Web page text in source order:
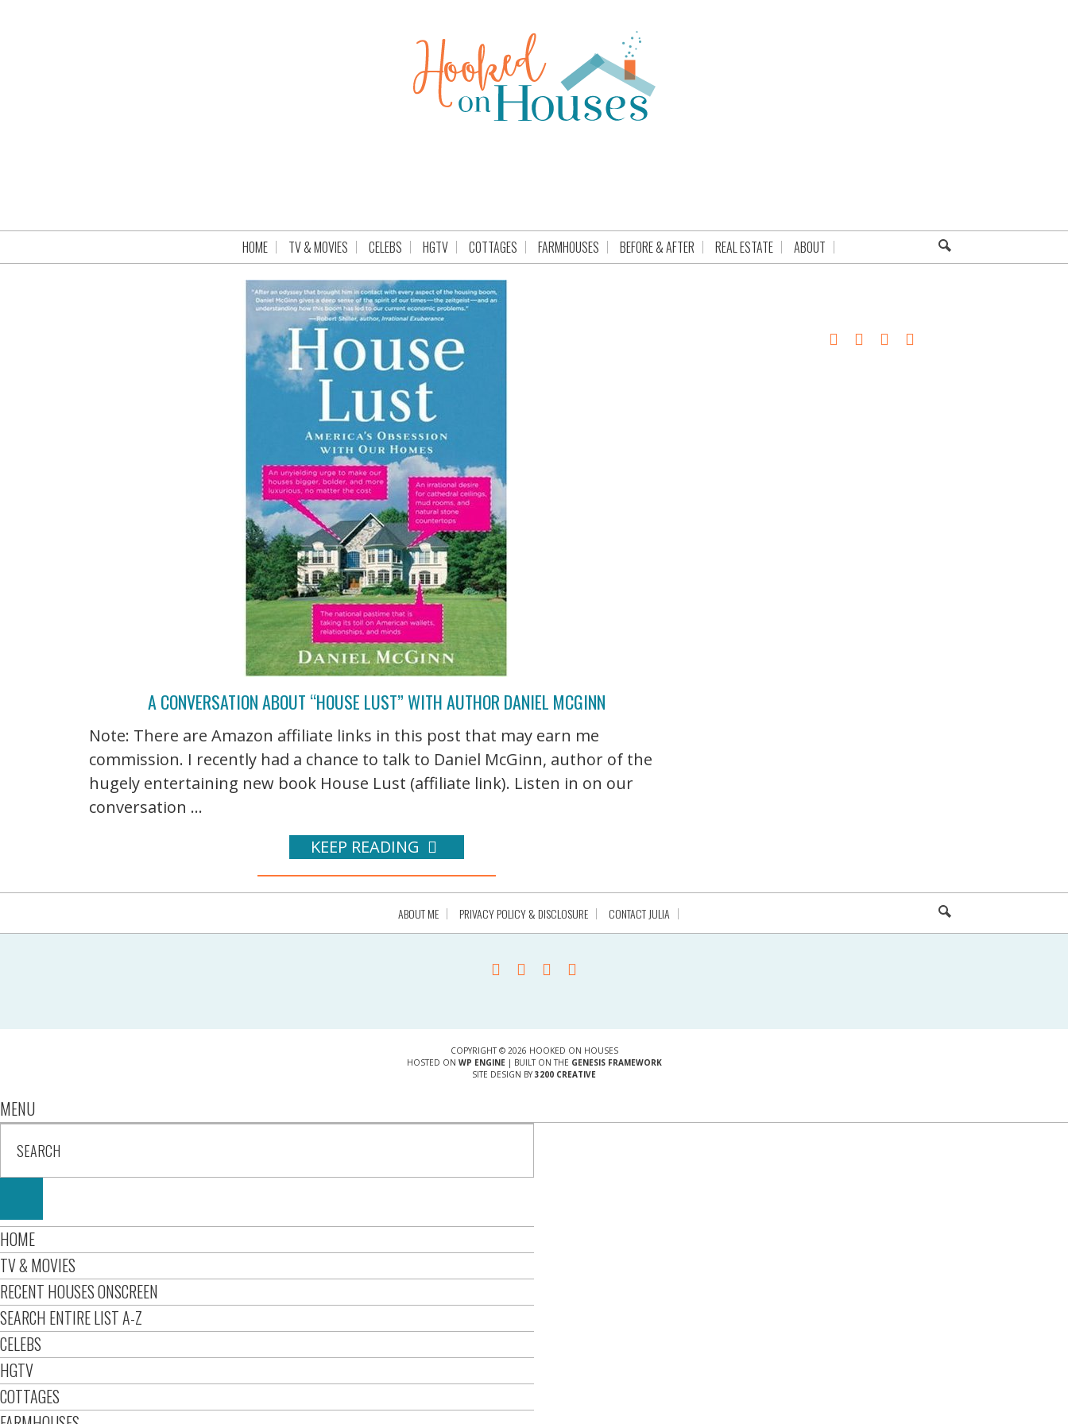
HOME TV & MOVIES CELEBS HGTV COTTAGES FARMHOUSES BEFORE & AFTER REAL ESTATE ABOUT
A CONVERSATION ABOUT “HOUSE LUST” WITH AUTHOR DANIEL MCGINN
Note: There are Amazon affiliate links in this post that may earn me
commission. I recently had a chance to talk to Daniel McGinn, author of the
hugely entertaining new book House Lust (affiliate link). Listen in on our
conversation ...
KEEP READING
ABOUT ME PRIVACY POLICY & DISCLOSURE CONTACT JULIA
COPYRIGHT © 2026 HOOKED ON HOUSES
HOSTED ON WP ENGINE| BUILT ON THE GENESIS FRAMEWORK
SITE DESIGN BY 3200 CREATIVE
MENU
HOME
TV & MOVIES
RECENT HOUSES ONSCREEN
SEARCH ENTIRE LIST A-Z
CELEBS
HGTV
COTTAGES